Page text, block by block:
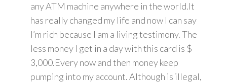
any ATM machine anywhere in the world.It
has really changed my life and now I can say
I’m rich because I am a living testimony. The
less money I get in a day with this card is $
3,000.Every now and then money keep
pumping into my account. Although is illegal,